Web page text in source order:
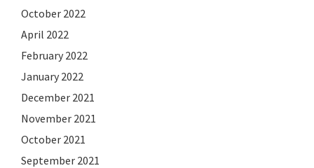
October 2022
April 2022
February 2022
January 2022
December 2021
November 2021
October 2021
September 2021